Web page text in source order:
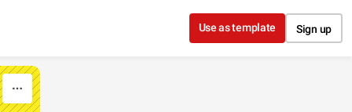
Use as template Sign up